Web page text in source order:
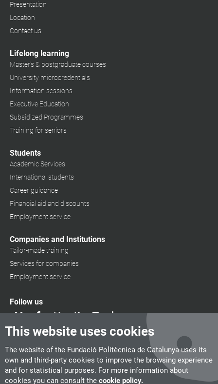
This website uses cookies
The website of the Fundació Politècnica de Catalunya uses its
own and third-party cookies to improve the browsing experience
and for statistical purposes. For more information about
cookies you can consult the cookie policy.
Presentation
Location
Contact us
Lifelong learning
Master's & postgraduate courses
University microcredentials
Information sessions
Executive Education
Subsidized Programmes
Training for seniors
Students
Academic Services
International students
Career guidance
Financial aid and discounts
Employment service
Companies and Institutions
Tailor-made training
Services for companies
Employment service
Follow us